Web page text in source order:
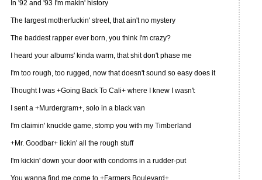
In '92 and '93 I'm makin' history
The largest motherfuckin' street, that ain't no mystery
The baddest rapper ever born, you think I'm crazy?
I heard your albums' kinda warm, that shit don't phase me
I'm too rough, too rugged, now that doesn't sound so easy does it
Thought I was +Going Back To Cali+ where I knew I wasn't
I sent a +Murdergram+, solo in a black van
I'm claimin' knuckle game, stomp you with my Timberland
+Mr. Goodbar+ lickin' all the rough stuff
I'm kickin' down your door with condoms in a rudder-put
You wanna find me come to +Farmers Boulevard+